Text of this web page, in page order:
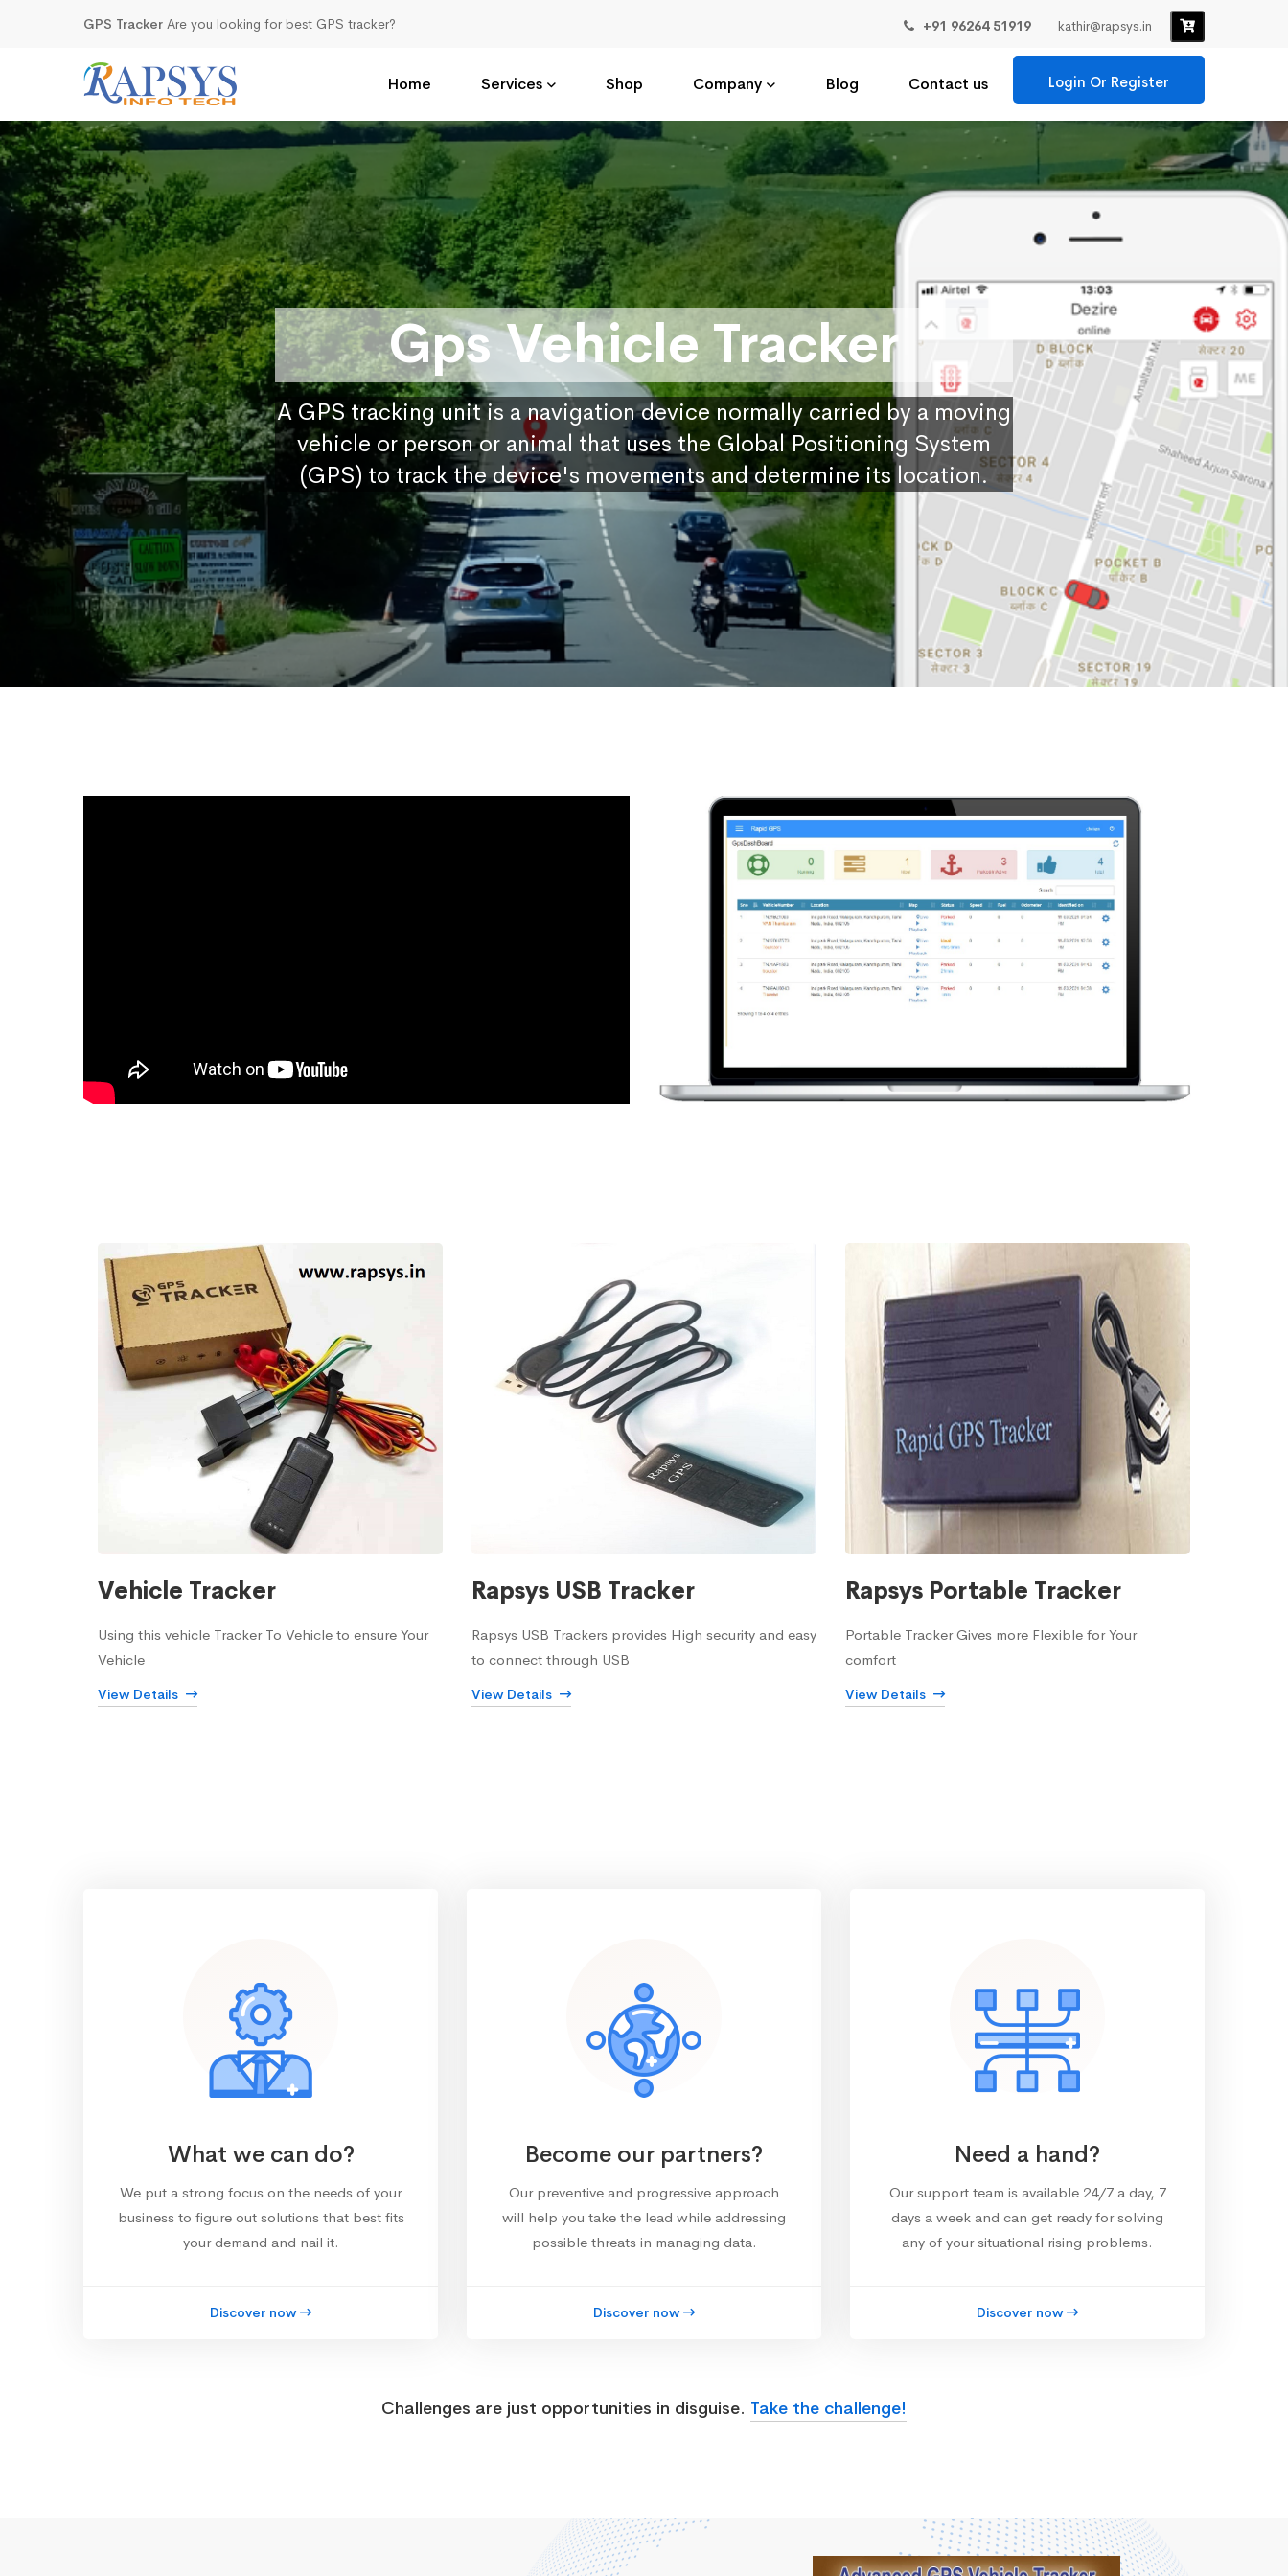
GPS Tracker Are you looking for best GPS tracker? +91 96264 51919 kathir@rapsys.in
Home Services Shop Company Blog Contact us Login Or Register
Gps Vehicle Tracker
A GPS tracking unit is a navigation device normally carried by a moving
vehicle or person or animal that uses the Global Positioning System
(GPS) to track the device's movements and determine its location.
Vehicle Tracker
Using this vehicle Tracker To Vehicle to ensure Your
Vehicle
View Details
Rapsys USB Tracker
Rapsys USB Trackers provides High security and easy
to connect through USB
View Details
Rapsys Portable Tracker
Portable Tracker Gives more Flexible for Your
comfort
View Details
What we can do?
We put a strong focus on the needs of your
business to figure out solutions that best fits
your demand and nail it.
Discover now
Become our partners?
Our preventive and progressive approach
will help you take the lead while addressing
possible threats in managing data.
Discover now
Need a hand?
Our support team is available 24/7 a day, 7
days a week and can get ready for solving
any of your situational rising problems.
Discover now
Challenges are just opportunities in disguise. Take the challenge!